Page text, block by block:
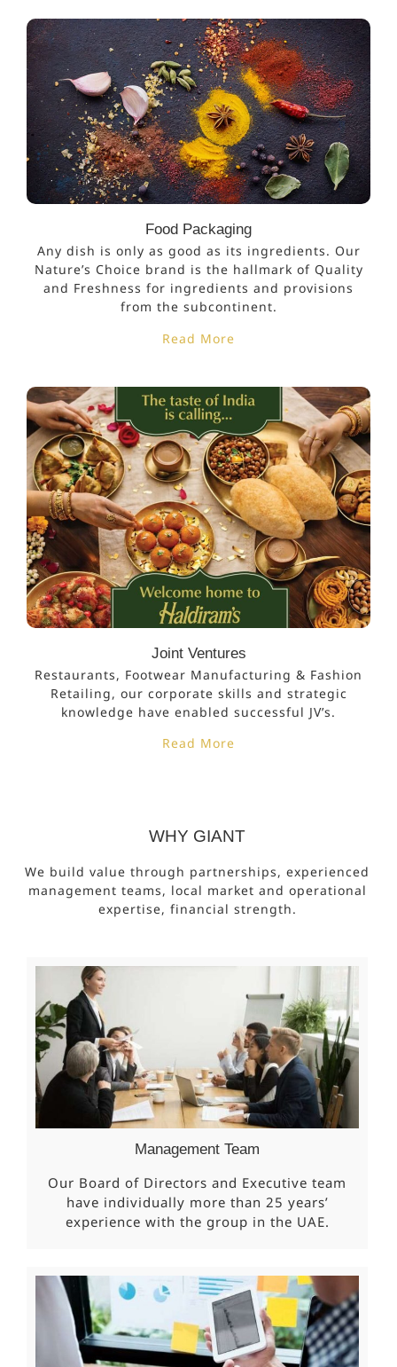
Food Packaging
Any dish is only as good as its ingredients. Our
Nature’s Choice brand is the hallmark of Quality
and Freshness for ingredients and provisions
from the subcontinent.
Read More
Joint Ventures
Restaurants, Footwear Manufacturing & Fashion
Retailing, our corporate skills and strategic
knowledge have enabled successful JV’s.
Read More
WHY GIANT
We build value through partnerships, experienced
management teams, local market and operational
expertise, financial strength.
Management Team
Our Board of Directors and Executive team
have individually more than 25 years’
experience with the group in the UAE.